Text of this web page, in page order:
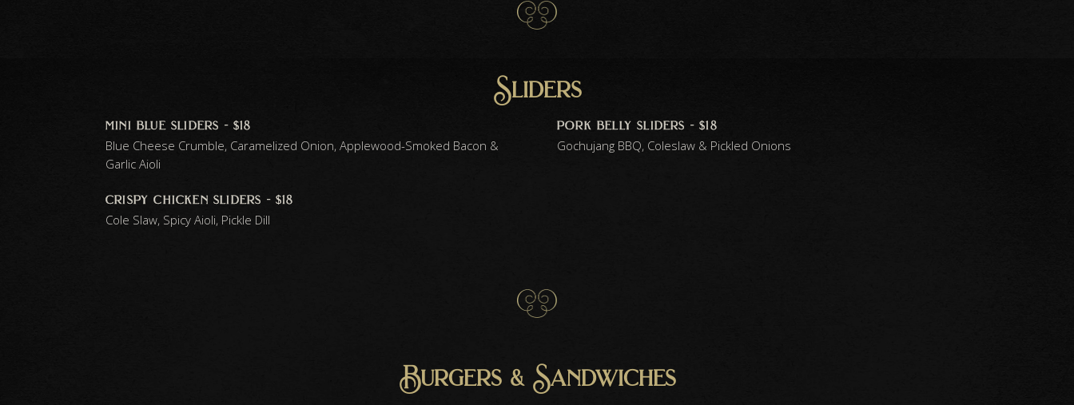
Sliders
mini blue sliders - $18
Blue Cheese Crumble, Caramelized Onion, Applewood-Smoked Bacon &
Garlic Aioli
pork belly sliders - $18
Gochujang BBQ, Coleslaw & Pickled Onions
crispy chicken sliders - $18
Cole Slaw, Spicy Aioli, Pickle Dill
Burgers & Sandwiches